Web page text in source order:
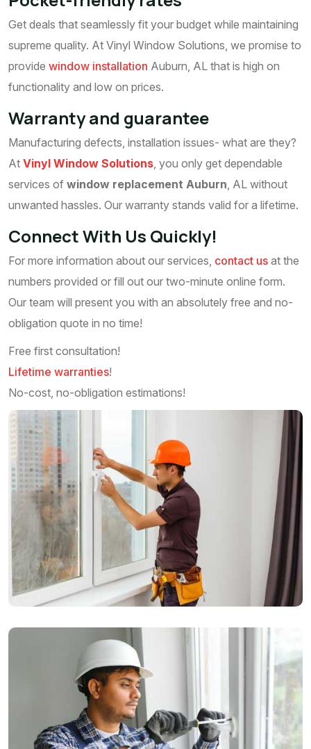
Get deals that seamlessly fit your budget while maintaining
supreme quality. At Vinyl Window Solutions, we promise to
provide window installation Auburn, AL that is high on
functionality and low on prices.
Warranty and guarantee
Manufacturing defects, installation issues- what are they?
At Vinyl Window Solutions , you only get dependable
services of window replacement Auburn , AL without
unwanted hassles. Our warranty stands valid for a lifetime.
Connect With Us Quickly!
For more information about our services, contact us at the
numbers provided or fill out our two-minute online form.
Our team will present you with an absolutely free and no-
obligation quote in no time!
Free first consultation!
Lifetime warranties!
No-cost, no-obligation estimations!